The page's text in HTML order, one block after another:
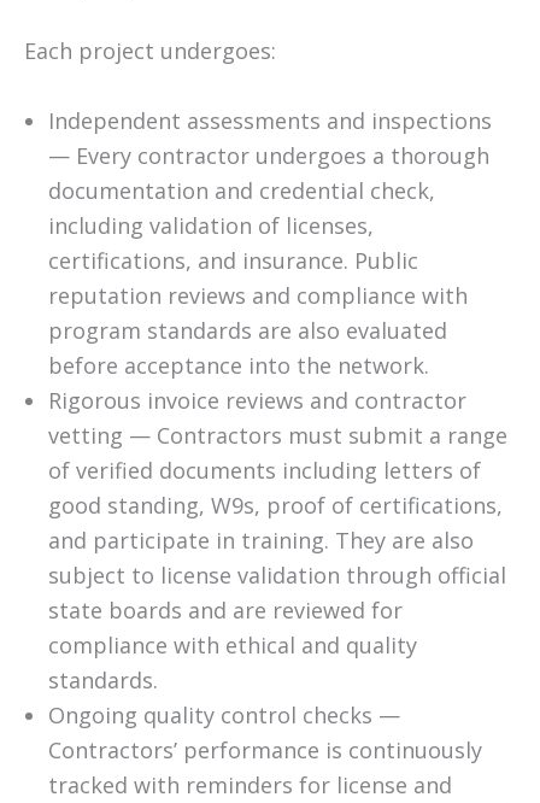
Each project undergoes:
Independent assessments and inspections
— Every contractor undergoes a thorough
documentation and credential check,
including validation of licenses,
certifications, and insurance. Public
reputation reviews and compliance with
program standards are also evaluated
before acceptance into the network.
Rigorous invoice reviews and contractor
vetting — Contractors must submit a range
of verified documents including letters of
good standing, W9s, proof of certifications,
and participate in training. They are also
subject to license validation through official
state boards and are reviewed for
compliance with ethical and quality
standards.
Ongoing quality control checks —
Contractors’ performance is continuously
tracked with reminders for license and